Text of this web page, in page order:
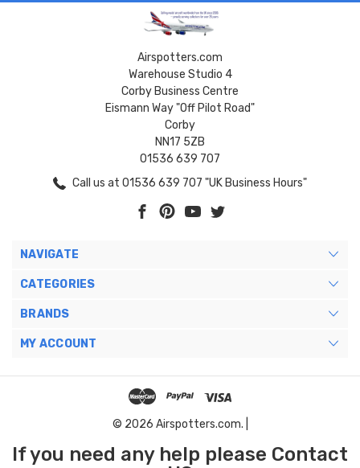
Airspotters.com
Warehouse Studio 4
Corby Business Centre
Eismann Way "Off Pilot Road"
Corby
NN17 5ZB
01536 639 707
Call us at 01536 639 707 "UK Business Hours"
NAVIGATE
CATEGORIES
BRANDS
MY ACCOUNT
© 2026 Airspotters.com. |
If you need any help please Contact